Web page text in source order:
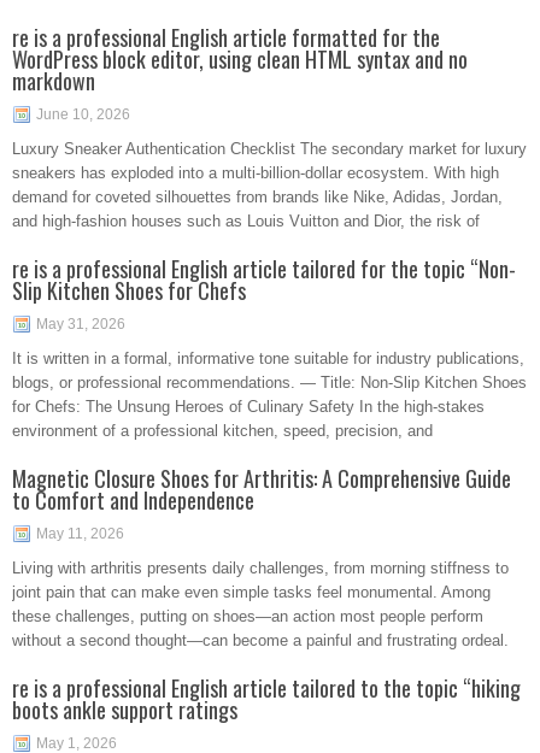
re is a professional English article formatted for the
WordPress block editor, using clean HTML syntax and no
markdown
June 10, 2026
Luxury Sneaker Authentication Checklist The secondary market for luxury
sneakers has exploded into a multi-billion-dollar ecosystem. With high
demand for coveted silhouettes from brands like Nike, Adidas, Jordan,
and high-fashion houses such as Louis Vuitton and Dior, the risk of
re is a professional English article tailored for the topic “Non-
Slip Kitchen Shoes for Chefs
May 31, 2026
It is written in a formal, informative tone suitable for industry publications,
blogs, or professional recommendations. — Title: Non-Slip Kitchen Shoes
for Chefs: The Unsung Heroes of Culinary Safety In the high-stakes
environment of a professional kitchen, speed, precision, and
Magnetic Closure Shoes for Arthritis: A Comprehensive Guide
to Comfort and Independence
May 11, 2026
Living with arthritis presents daily challenges, from morning stiffness to
joint pain that can make even simple tasks feel monumental. Among
these challenges, putting on shoes—an action most people perform
without a second thought—can become a painful and frustrating ordeal.
re is a professional English article tailored to the topic “hiking
boots ankle support ratings
May 1, 2026